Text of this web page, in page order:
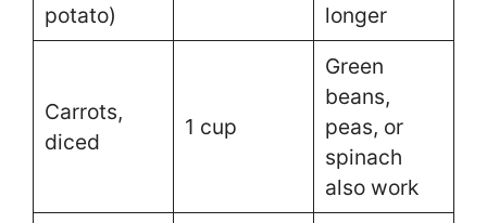
potato)
longer
Carrots,
diced
1 cup
Green
beans,
peas, or
spinach
also work